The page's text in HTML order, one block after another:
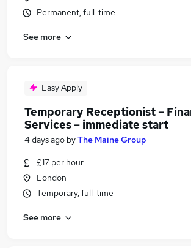
Permanent, full-time
See more
Easy Apply
Temporary Receptionist –
Services – immediate start
4 days ago byThe Maine Group
£17 per hour
London
Temporary, full-time
See more